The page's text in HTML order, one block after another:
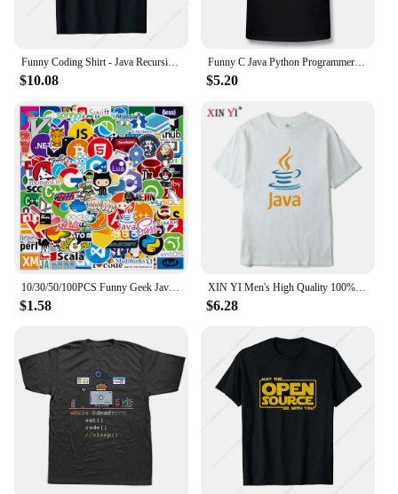
$10.08
Funny C Java Python Programmer Developer T Shirt Tops Mans Short Sleeve Men Computer T-shirt Boyfriend Casual Tshirt
$5.20
10/30/50/100PCS Funny Geek Java Programming Stickers Classic Toy Skateboard Motorcycle Laptop Luggage Joke Waterproof Sticker
$1.58
XIN YI Men's High Quality 100% Cotton JAVA Letter Printing T Shirt Casual Loose Cool Tshirt O-neck T-shirt Tee T Shirts Men Tops
$6.28